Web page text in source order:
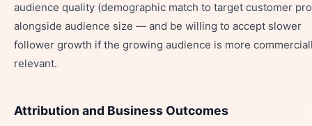
audience quality (demographic match to target customer
alongside audience size — and be willing to accept slower
follower growth if the growing audience is more
relevant.
Attribution and Business Outcomes